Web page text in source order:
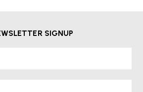
at a lower price while helping to reduce
SIGNUP